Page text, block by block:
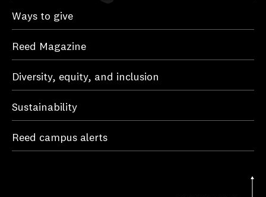
Ways to give
Reed Magazine
Diversity, equity, and inclusion
Sustainability
Reed campus alerts